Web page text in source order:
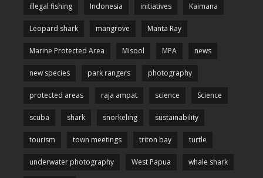
illegal fishing Indonesia initiatives Kaimana
Leopard shark mangrove Manta Ray
Marine Protected Area Misool MPA news
new species park rangers photography
protected areas raja ampat science Science
scuba shark snorkeling sustainability
tourism town meetings triton bay turtle
underwater photography West Papua whale shark